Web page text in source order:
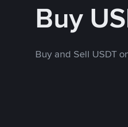
Buy
Buy and Sell USDT